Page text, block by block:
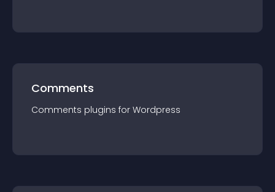
Comments
Comments plugins for Wordpress